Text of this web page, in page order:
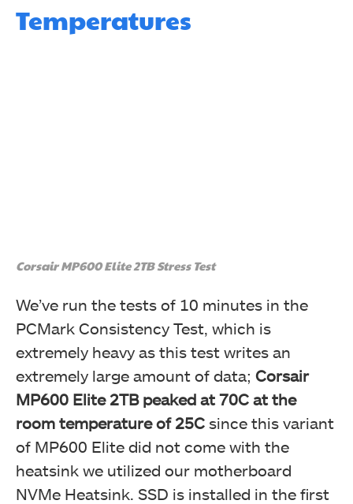
Temperatures
Corsair MP600 Elite 2TB Stress Test
We’ve run the tests of 10 minutes in the
PCMark Consistency Test, which is
extremely heavy as this test writes an
extremely large amount of data; Corsair
MP600 Elite 2TB peaked at 70C at the
room temperature of 25C since this variant
of MP600 Elite did not come with the
heatsink we utilized our motherboard
NVMe Heatsink. SSD is installed in the first